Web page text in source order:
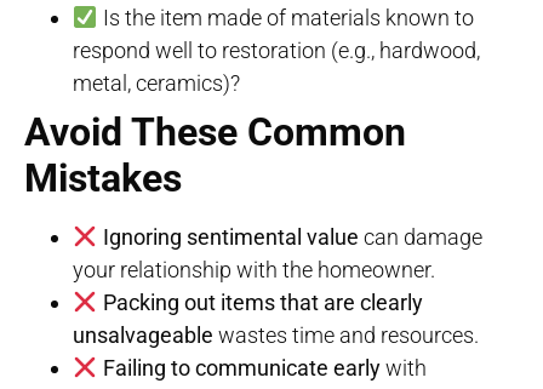
Is the item made of materials known to
respond well to restoration (e.g., hardwood,
metal, ceramics)?
Avoid These Common
Mistakes
Ignoring sentimental value can damage
your relationship with the homeowner.
Packing out items that are clearly
unsalvageable wastes time and resources.
Failing to communicate earlywith